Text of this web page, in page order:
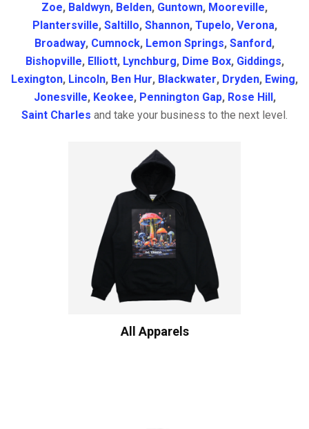
Zoe, Baldwyn, Belden, Guntown, Mooreville,
Plantersville, Saltillo, Shannon, Tupelo, Verona,
Broadway, Cumnock, Lemon Springs, Sanford,
Bishopville, Elliott, Lynchburg, Dime Box, Giddings,
Lexington, Lincoln, Ben Hur, Blackwater, Dryden, Ewing,
Jonesville, Keokee, Pennington Gap, Rose Hill ,
Saint Charles and take your business to the next level.
All Apparels